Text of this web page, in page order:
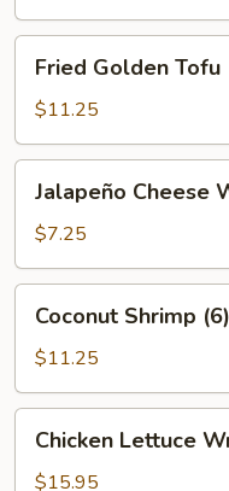
Golden
Tofu
Fried Golden Tofu
$11.25
Cheese
Wonton
(6)
Jalapeño Cheese
$7.25
Shrimp
(6)
Coconut Shrimp (6)
$11.25
Lettuce
Wrap
Chicken Lettuce
$15.95